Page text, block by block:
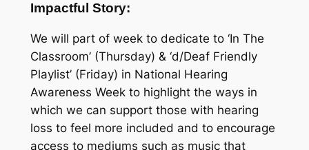
Impactful Story:
We will part of week to dedicate to ‘In The
Classroom’ (Thursday) & ‘d/Deaf Friendly
Playlist’ (Friday) in National Hearing
Awareness Week to highlight the ways in
which we can support those with hearing
loss to feel more included and to encourage
access to mediums such as music that